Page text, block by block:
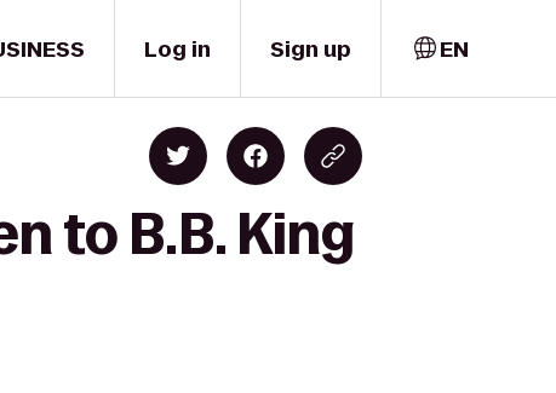
Log in Sign up EN
to B.B. King